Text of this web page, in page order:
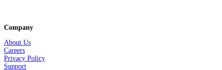
Company
About Us
Careers
Privacy Policy
Support